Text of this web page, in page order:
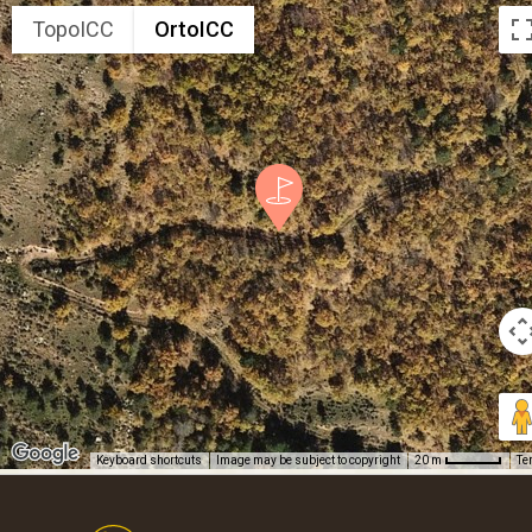
TopoICC OrtoICC
Keyboard shortcuts Image may be subject to copyright 20 m